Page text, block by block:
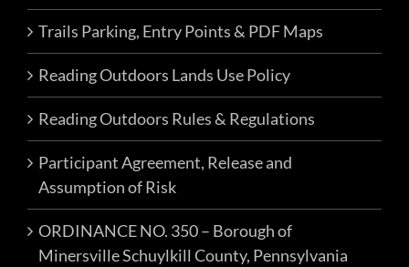
be
chosen
the
product
page
Trails Parking, Entry Points & PDF Maps
Reading Outdoors Lands Use Policy
Reading Outdoors Rules & Regulations
Participant Agreement, Release and
Assumption of Risk
ORDINANCE NO. 350 – Borough of
Minersville Schuylkill County, Pennsylvania